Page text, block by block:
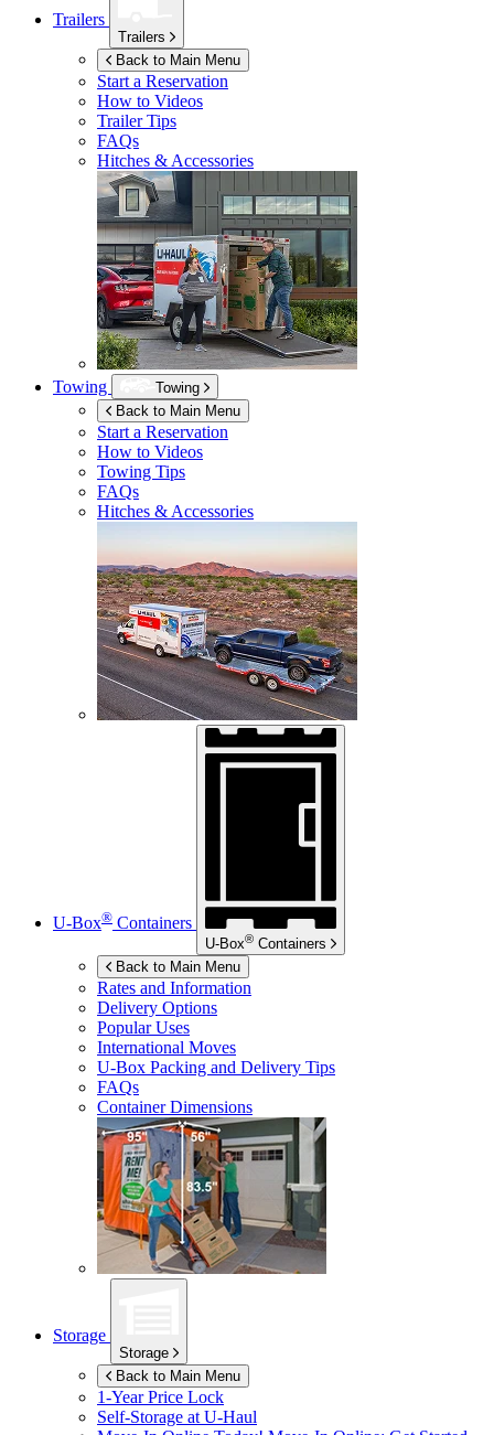
Trailers
Trailers
Back to Main Menu
Start a Reservation
How to Videos
Trailer Tips
FAQs
Hitches & Accessories
Towing
Towing
Back to Main Menu
Start a Reservation
How to Videos
Towing Tips
FAQs
Hitches & Accessories
U-Box® Containers
U-Box® Containers
Back to Main Menu
Rates and Information
Delivery Options
Popular Uses
International Moves
U-Box Packing and Delivery Tips
FAQs
Container Dimensions
Storage
Storage
Back to Main Menu
1-Year Price Lock
Self-Storage atU-Haul